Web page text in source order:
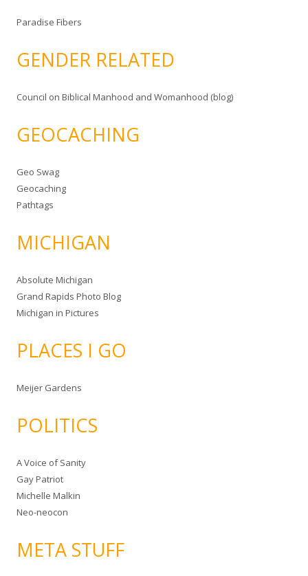
Paradise Fibers
GENDER RELATED
Council on Biblical Manhood and Womanhood (blog)
GEOCACHING
Geo Swag
Geocaching
Pathtags
MICHIGAN
Absolute Michigan
Grand Rapids Photo Blog
Michigan in Pictures
PLACES I GO
Meijer Gardens
POLITICS
A Voice of Sanity
Gay Patriot
Michelle Malkin
Neo-neocon
META STUFF